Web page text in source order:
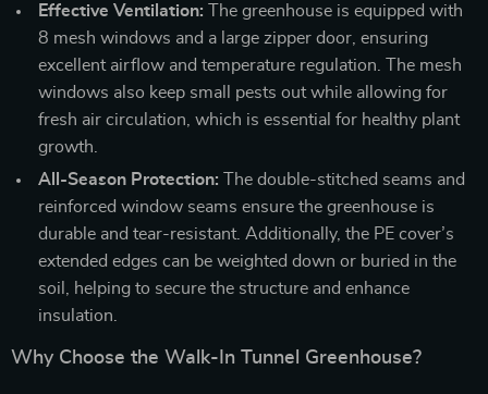
Effective Ventilation: The greenhouse is equipped with
8 mesh windows and a large zipper door, ensuring
excellent airflow and temperature regulation. The mesh
windows also keep small pests out while allowing for
fresh air circulation, which is essential for healthy plant
growth.
All-Season Protection: The double-stitched seams and
reinforced window seams ensure the greenhouse is
durable and tear-resistant. Additionally, the PE cover’s
extended edges can be weighted down or buried in the
soil, helping to secure the structure and enhance
insulation.
Why Choose the Walk-In Tunnel Greenhouse?